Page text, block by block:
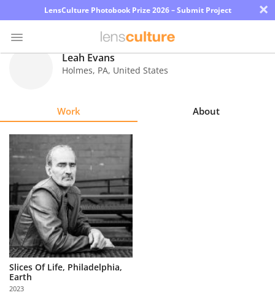
LensCulture Photobook Prize 2026 – Submit Project ×
Explore
Learn
About
Us
Partner
with
Us
Leah Evans
Holmes, PA, United States
Work About
Slices Of Life, Philadelphia,
Earth
2023